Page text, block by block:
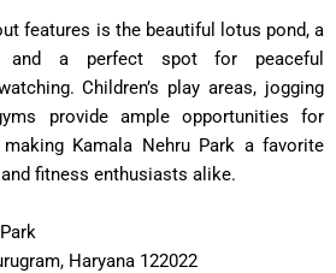
features is the beautiful lotus pond, a
and a perfect spot for peaceful
Children’s play areas, jogging
provide ample opportunities for
Kamala Nehru Park a favorite
fitness enthusiasts alike.
Haryana 122022